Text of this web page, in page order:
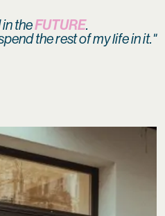
theFUTURE.
the rest of my life in it."